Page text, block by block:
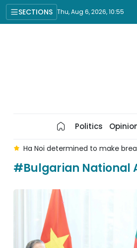
SECTIONS Thu, Aug 6, 2026, 10:55
Politics
Ha Noi determined to make
#Bulgarian National